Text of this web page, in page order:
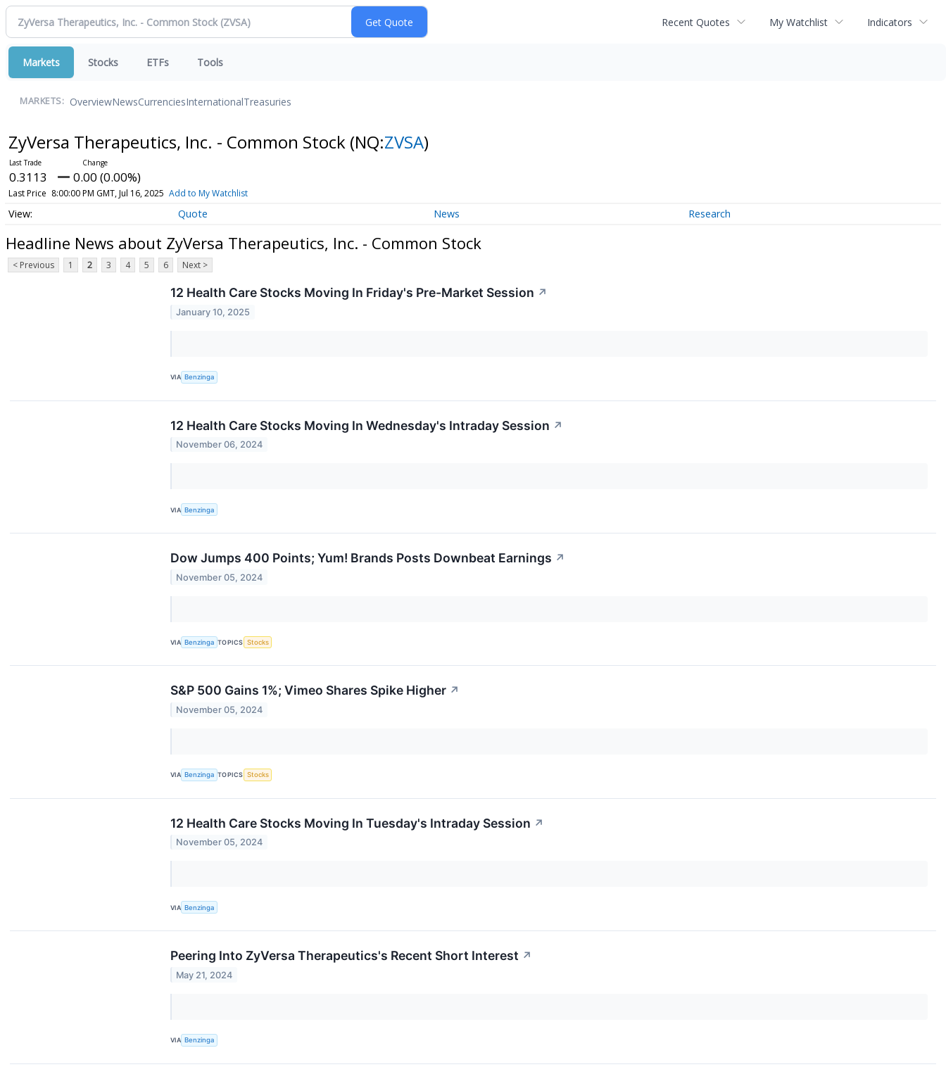
Recent Quotes My Watchlist Indicators
Markets Stocks ETFs Tools
MARKETS: OverviewNewsCurrenciesInternationalTreasuries
ZyVersa Therapeutics, Inc. - Common Stock (NQ:ZVSA)
0.3113 0.00 (0.00%)
Last Price 8:00:00 PM GMT, Jul 16, 2025 Add to My Watchlist
Quote News Research
Headline News about ZyVersa Therapeutics, Inc. - Common Stock
< Previous 1 2 3 4 5 6 Next >
12 Health Care Stocks Moving In Friday's Pre-Market Session ↗
January 10, 2025
VIA Benzinga
12 Health Care Stocks Moving In Wednesday's Intraday Session ↗
November 06, 2024
VIA Benzinga
Dow Jumps 400 Points; Yum! Brands Posts Downbeat Earnings ↗
November 05, 2024
VIA Benzinga TOPICS Stocks
S&P 500 Gains 1%; Vimeo Shares Spike Higher ↗
November 05, 2024
VIA Benzinga TOPICS Stocks
12 Health Care Stocks Moving In Tuesday's Intraday Session ↗
November 05, 2024
VIA Benzinga
Peering Into ZyVersa Therapeutics's Recent Short Interest ↗
May 21, 2024
VIA Benzinga